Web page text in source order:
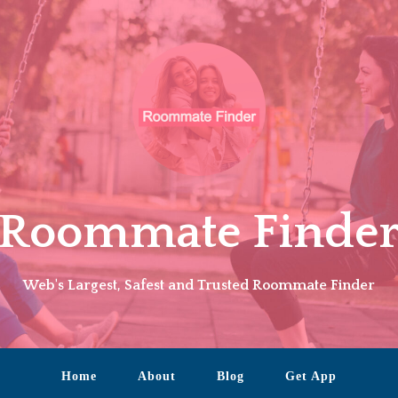
Web's Largest, Safest and Trusted Roommate Finder
Home About Blog Get App